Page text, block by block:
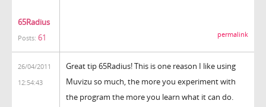
65Radius
Posts: 61 permalink
26/04/2011
12:54:43
Great tip 65Radius! This is one reason I like using
Muvizu so much, the more you experiment with
the program the more you learn what it can do.